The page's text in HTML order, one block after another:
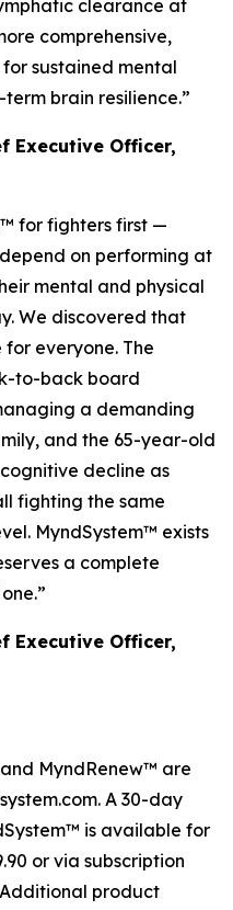
clearance at
comprehensive,
sustained mental
brain resilience.”
Executive Officer,
for fighters first —
on performing at
mental and physical
We discovered that
everyone. The
to-back board
a demanding
and the 65-year-old
decline as
fighting the same
MyndSystem™ exists
a complete
Executive Officer,
MyndRenew™ are
A 30-day
is available for
or via subscription
Additional product